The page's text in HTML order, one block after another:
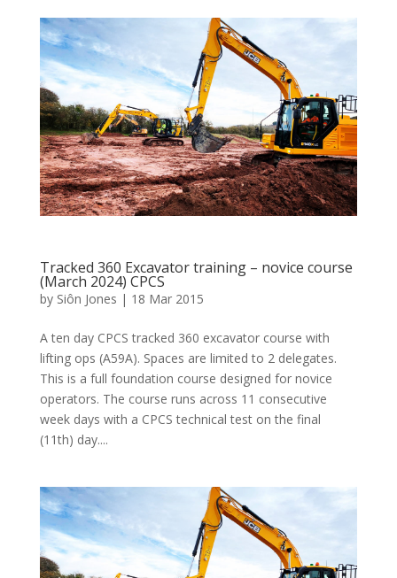
Tracked 360 Excavator training – novice course
(March 2024) CPCS
by Siôn Jones | 18 Mar 2015
A ten day CPCS tracked 360 excavator course with
lifting ops (A59A). Spaces are limited to 2 delegates.
This is a full foundation course designed for novice
operators. The course runs across 11 consecutive
week days with a CPCS technical test on the final
(11th) day....